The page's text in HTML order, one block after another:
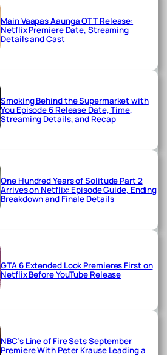
Main Vaapas Aaunga OTT Release:
Netflix Premiere Date, Streaming
Details and Cast
Smoking Behind the Supermarket with
You Episode 6 Release Date, Time,
Streaming Details, and Recap
One Hundred Years of Solitude Part 2
Arrives on Netflix: Episode Guide, Ending
Breakdown and Finale Details
GTA 6 Extended Look Premieres First on
Netflix Before YouTube Release
NBC’s Line of Fire Sets September
Premiere With Peter Krause Leading a